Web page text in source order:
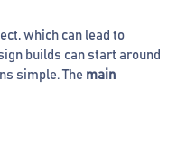
which can lead to
builds can start around
simple. The main